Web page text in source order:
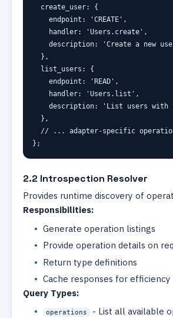
  create_user
:
{
    endpoint
: 'CREATE' ,
    handler
: 'Users.create' ,
    description
:
'Create a new
  }
,
  list_users
:
{
    endpoint
: 'READ' ,
    handler
: 'Users.list' ,
    description
:
'List users
  }
,
// ... adapter-specific
} ;
2.2 Introspection Resolver
Provides runtime discovery of
Responsibilities:
Generate operation listings
Provide operation details on
Return type definitions
Cache responses for efficiency
Query Types:
operations - List all available